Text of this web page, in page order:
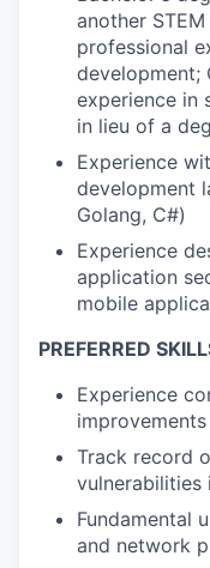
another
professional
development;
experience in
in lieu of a
Experience
development
Golang, C#)
Experience
application
mobile
PREFERRED
Experience
Track record
Fundamental
and network